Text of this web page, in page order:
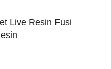
Live Resin Fusi